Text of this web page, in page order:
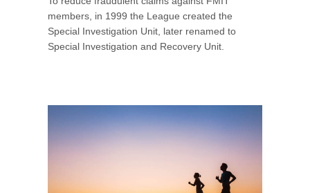
members, in 1999 the League created the
Special Investigation Unit, later renamed to
Special Investigation and Recovery Unit.